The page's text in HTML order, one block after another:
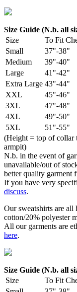
Size Guide (N.b. all
Size
To Fit
Small
37"-38"
Medium
39"-40"
Large
41"-42"
Extra Large 43"-44"
XXL
45"-46"
3XL
47"-48"
4XL
49"-50"
5XL
51"-55"
(Height = top of collar
armpit)
N.b. in the event of
unavailable/out of
better quality garment
If you have very
discuss.
Our sweatshirts are
cotton/20% polyester
All our garments are
here.
Size Guide (N.b. all
Size
To Fit